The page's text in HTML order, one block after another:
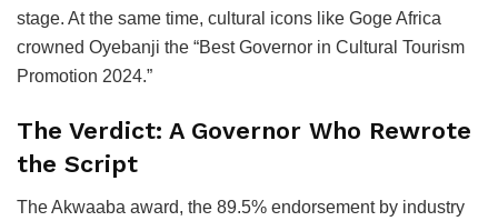
stage. At the same time, cultural icons like Goge Africa
crowned Oyebanji the “Best Governor in Cultural Tourism
Promotion 2024.”
The Verdict: A Governor Who Rewrote
the Script
The Akwaaba award, the 89.5% endorsement by industry